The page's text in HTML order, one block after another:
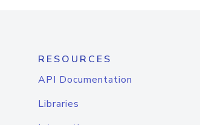
RESOURCES
API Documentation
Libraries